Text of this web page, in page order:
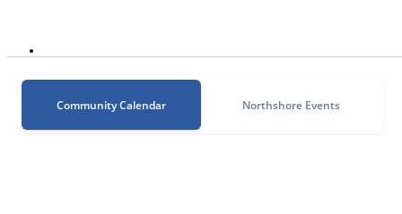
Community Calendar Northshore Events